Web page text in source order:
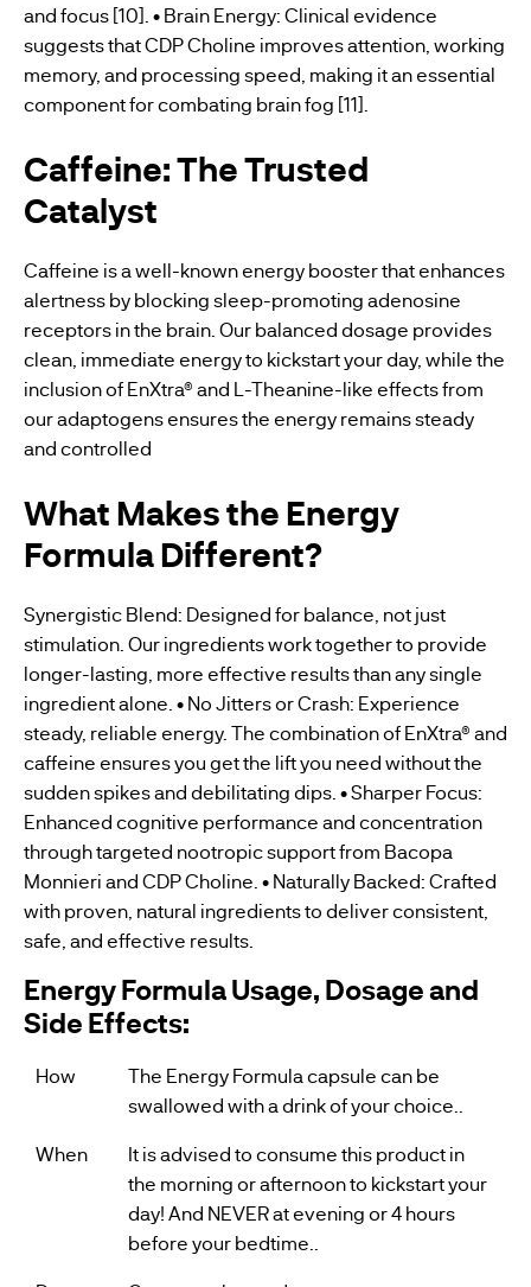
and focus [10]. • Brain Energy: Clinical evidence
suggests that CDP Choline improves attention, working
memory, and processing speed, making it an essential
component for combating brain fog [11].
Caffeine: The Trusted
Catalyst
Caffeine is a well-known energy booster that enhances
alertness by blocking sleep-promoting adenosine
receptors in the brain. Our balanced dosage provides
clean, immediate energy to kickstart your day, while the
inclusion of EnXtra® and L-Theanine-like effects from
our adaptogens ensures the energy remains steady
and controlled
What Makes the Energy
Formula Different?
Synergistic Blend: Designed for balance, not just
stimulation. Our ingredients work together to provide
longer-lasting, more effective results than any single
ingredient alone. • No Jitters or Crash: Experience
steady, reliable energy. The combination of EnXtra® and
caffeine ensures you get the lift you need without the
sudden spikes and debilitating dips. • Sharper Focus:
Enhanced cognitive performance and concentration
through targeted nootropic support from Bacopa
Monnieri and CDP Choline. • Naturally Backed: Crafted
with proven, natural ingredients to deliver consistent,
safe, and effective results.
Energy Formula Usage, Dosage and
Side Effects:
How
The Energy Formula capsule can be
swallowed with a drink of your choice..
When
It is advised to consume this product in
the morning or afternoon to kickstart your
day! And NEVER at evening or 4 hours
before your bedtime..